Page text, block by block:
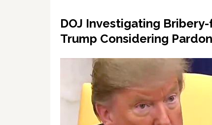
DOJ Investigating
Trump Considering